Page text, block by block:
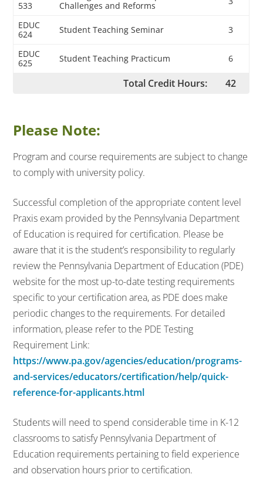
533
Challenges and Reforms
EDUC
624
Student Teaching Seminar 3
EDUC
625
Student Teaching Practicum 6
Total Credit Hours: 42
Please Note:
Program and course requirements are subject to change
to comply with university policy.
Successful completion of the appropriate content level
Praxis exam provided by the Pennsylvania Department
of Education is required for certification. Please be
aware that it is the student’s responsibility to regularly
review the Pennsylvania Department of Education (PDE)
website for the most up-to-date testing requirements
specific to your certification area, as PDE does make
periodic changes to the requirements. For detailed
information, please refer to the PDE Testing
Requirement Link:
https://www.pa.gov/agencies/education/programs-
and-services/educators/certification/help/quick-
reference-for-applicants.html
Students will need to spend considerable time in K-12
classrooms to satisfy Pennsylvania Department of
Education requirements pertaining to field experience
and observation hours prior to certification.